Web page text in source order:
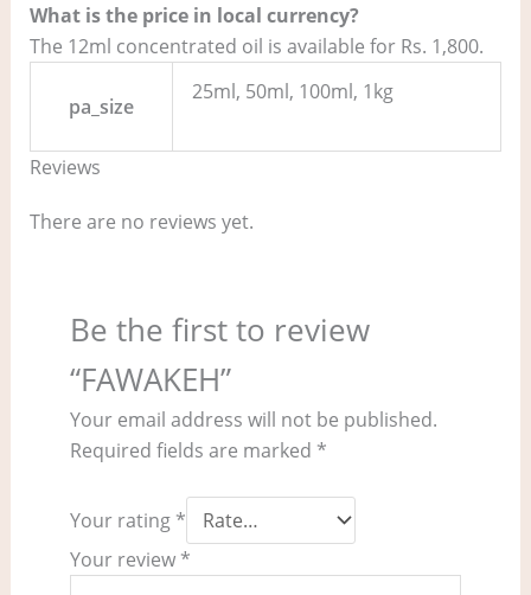
What is the price in local currency?
The 12ml concentrated oil is available for Rs. 1,800.
pa_size
25ml, 50ml, 100ml, 1kg
Reviews
There are no reviews yet.
Be the first to review
“FAWAKEH”
Your email address will not be published.
Required fields are marked *
Your rating *
Your review *